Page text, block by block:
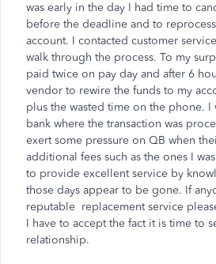
was early in the day I had time to
before the deadline and to
account. I contacted customer
walk through the process. To my
paid twice on pay day and after 6
vendor to rewire the funds to my
plus the wasted time on the phone.
bank where the transaction was
exert some pressure on QB when
additional fees such as the ones I
to provide excellent service by
those days appear to be gone. If
reputable replacement service
I have to accept the fact it is time to
relationship.